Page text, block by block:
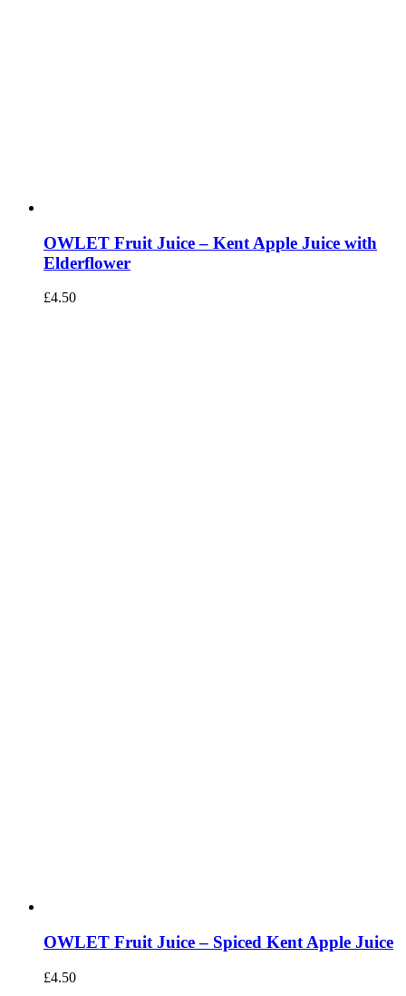
OWLET Fruit Juice – Kent Apple Juice with
Elderflower
£4.50
OWLET Fruit Juice – Spiced Kent Apple Juice
£4.50